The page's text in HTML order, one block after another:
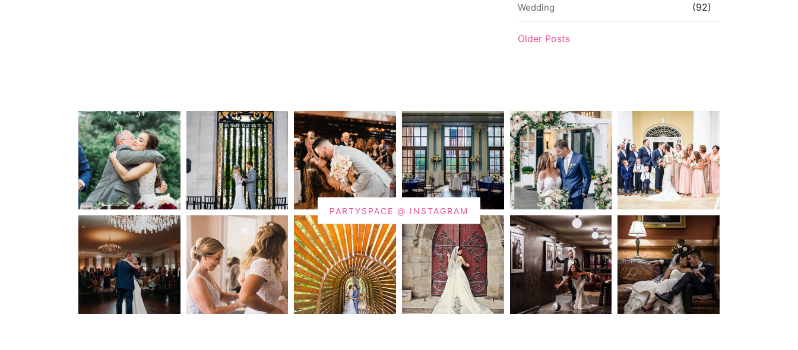
Wedding (92)
Older Posts
PARTYSPACE @ INSTAGRAM